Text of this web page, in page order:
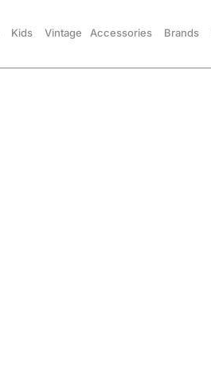
Kids Vintage Accessories Brands